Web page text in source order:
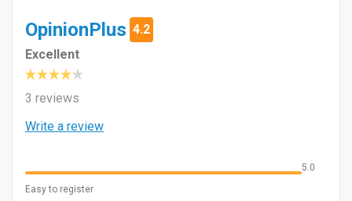
OpinionPlus 4.2
Excellent
3 reviews
Write a review
5.0
Easy to register